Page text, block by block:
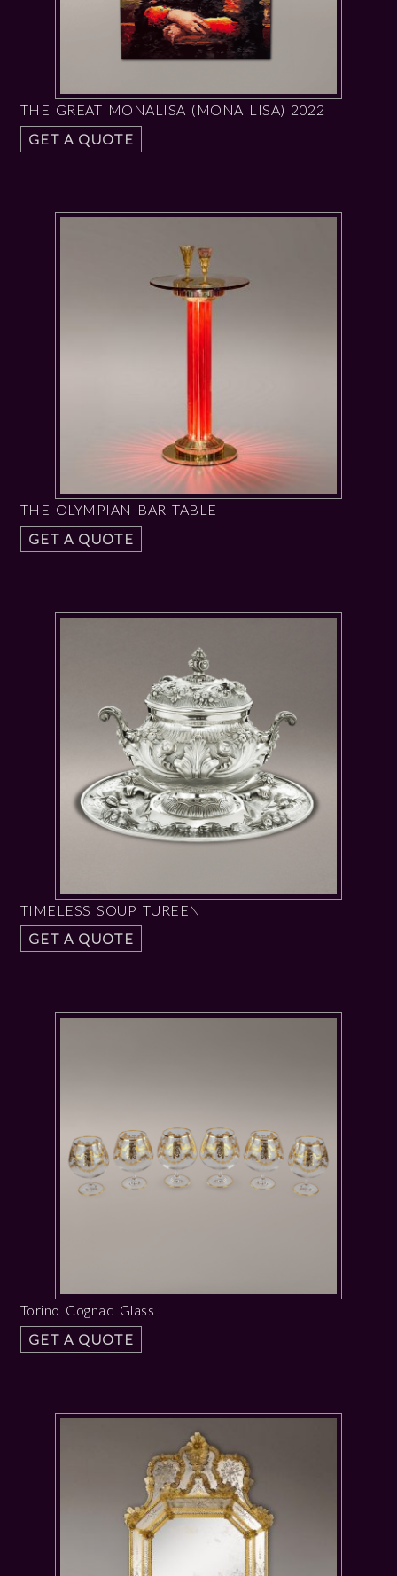
THE GREAT MONALISA (MONA LISA) 2022
GET A QUOTE
THE OLYMPIAN BAR TABLE
GET A QUOTE
TIMELESS SOUP TUREEN
GET A QUOTE
Torino Cognac Glass
GET A QUOTE